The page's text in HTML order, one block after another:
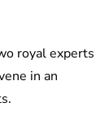
royal experts
in an